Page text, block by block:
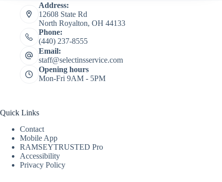
Address:
12608 State Rd
North Royalton, OH 44133
Phone:
(440) 237-8555
Email:
staff@selectinsservice.com
Opening hours
Mon-Fri 9AM - 5PM
Quick Links
Contact
Mobile App
RAMSEYTRUSTED Pro
Accessibility
Privacy Policy